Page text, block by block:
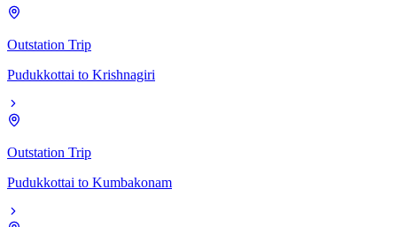
Outstation Trip
Pudukkottai to Krishnagiri
Outstation Trip
Pudukkottai to Kumbakonam